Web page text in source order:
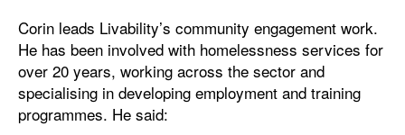
Corin leads Livability’s community engagement work.
He has been involved with homelessness services for
over 20 years, working across the sector and
specialising in developing employment and training
programmes. He said: